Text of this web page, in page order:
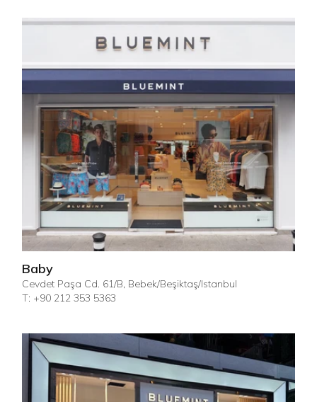
Baby
Cevdet Paşa Cd. 61/B, Bebek/Beşiktaş/Istanbul
T: +90 212 353 5363